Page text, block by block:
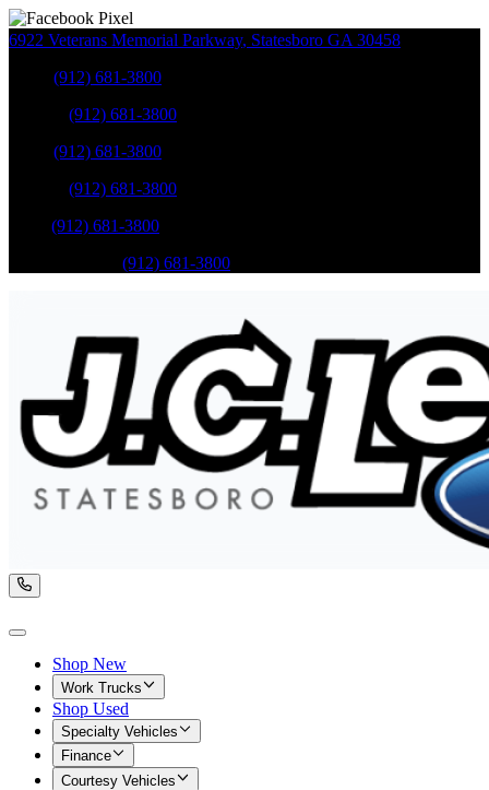
6922 Veterans Memorial Parkway, Statesboro GA 30458
(912) 681-3800
(912) 681-3800
(912) 681-3800
(912) 681-3800
(912) 681-3800
(912) 681-3800
Shop New
Work Trucks
Shop Used
Specialty Vehicles
Finance
Courtesy Vehicles